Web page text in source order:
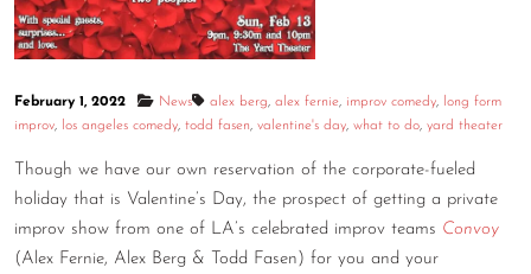
NEW YORK SHOWS
NEWS
ABOUT THE COMEDY BUREAU
CONTACT
February 1, 2022 News alex berg, alex fernie, improv comedy, long form
improv, los angeles comedy, todd fasen, valentine's day, what to do, yard theater
Though we have our own reservation of the corporate-fueled
holiday that is Valentine’s Day, the prospect of getting a private
improv show from one of LA’s celebrated improv teams Convoy
(Alex Fernie, Alex Berg & Todd Fasen) for you and your